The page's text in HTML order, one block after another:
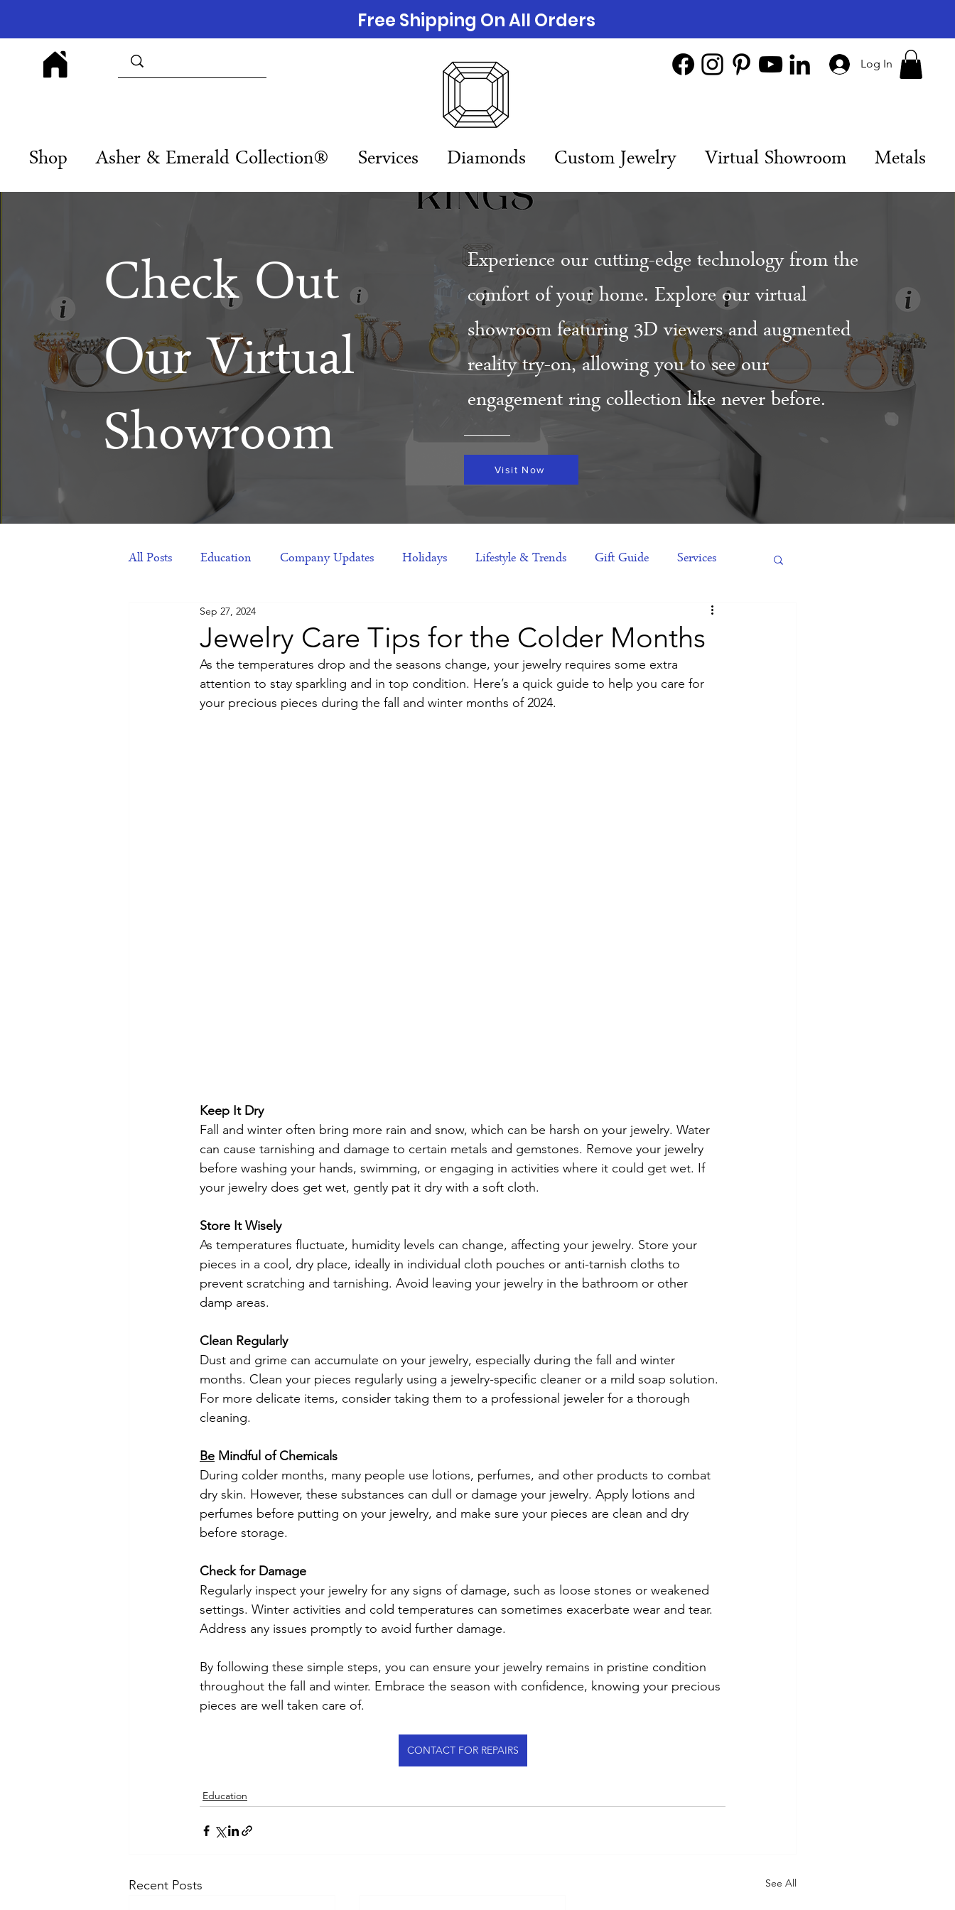
Log In
Shop Asher & Emerald Collection® Services Diamonds Custom Jewelry Virtual Showroom Metals
Free Shipping On All Orders
Check Out
Our Virtual
Showroom
Experience our cutting-edge technology from the
comfort of your home. Explore our virtual
showroom featuring 3D viewers and augmented
reality try-on, allowing you to see our
engagement ring collection like never before.
Visit Now
All Posts Education Company Updates Holidays Lifestyle & Trends Gift Guide Services
Corporate Gift Ideas Engagement
Luxury Jewelry
Jewelry Care Tips for the Colder Months
Sep 27, 2024
As the temperatures drop and the seasons change, your jewelry requires some extra
attention to stay sparkling and in top condition. Here’s a quick guide to help you care for
your precious pieces during the fall and winter months of 2024.
Keep It Dry
Fall and winter often bring more rain and snow, which can be harsh on your jewelry. Water
can cause tarnishing and damage to certain metals and gemstones. Remove your jewelry
before washing your hands, swimming, or engaging in activities where it could get wet. If
your jewelry does get wet, gently pat it dry with a soft cloth.
Store It Wisely
As temperatures fluctuate, humidity levels can change, affecting your jewelry. Store your
pieces in a cool, dry place, ideally in individual cloth pouches or anti-tarnish cloths to
prevent scratching and tarnishing. Avoid leaving your jewelry in the bathroom or other
damp areas.
Clean Regularly
Dust and grime can accumulate on your jewelry, especially during the fall and winter
months. Clean your pieces regularly using a jewelry-specific cleaner or a mild soap solution.
For more delicate items, consider taking them to a professional jeweler for a thorough
cleaning.
Be Mindful of Chemicals
During colder months, many people use lotions, perfumes, and other products to combat
dry skin. However, these substances can dull or damage your jewelry. Apply lotions and
perfumes before putting on your jewelry, and make sure your pieces are clean and dry
before storage.
Check for Damage
Regularly inspect your jewelry for any signs of damage, such as loose stones or weakened
settings. Winter activities and cold temperatures can sometimes exacerbate wear and tear.
Address any issues promptly to avoid further damage.
By following these simple steps, you can ensure your jewelry remains in pristine condition
throughout the fall and winter. Embrace the season with confidence, knowing your precious
pieces are well taken care of.
CONTACT FOR REPAIRS
Education
Recent Posts See All